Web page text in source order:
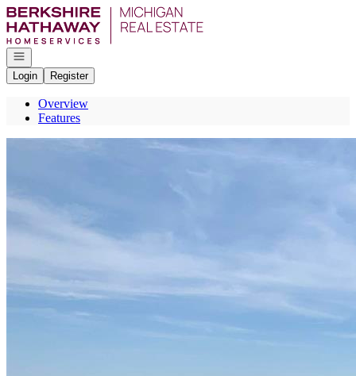
Go to: Homepage
Open navigation
Login
Register
Overview
Features